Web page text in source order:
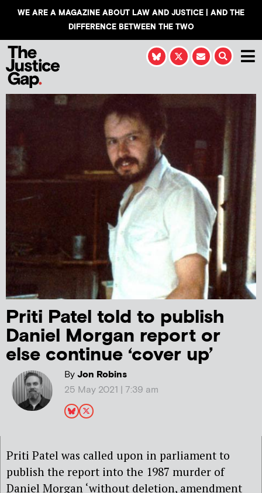
WE ARE A MAGAZINE ABOUT LAW AND JUSTICE | AND THE
DIFFERENCE BETWEEN THE TWO
Priti Patel told to publish
Daniel Morgan report or
else continue ‘cover up’
ByJon Robins
25 May 2021 | 7:39 am
Priti Patel was called upon in parliament to
publish the report into the 1987 murder of
Daniel Morgan ‘without deletion, amendment